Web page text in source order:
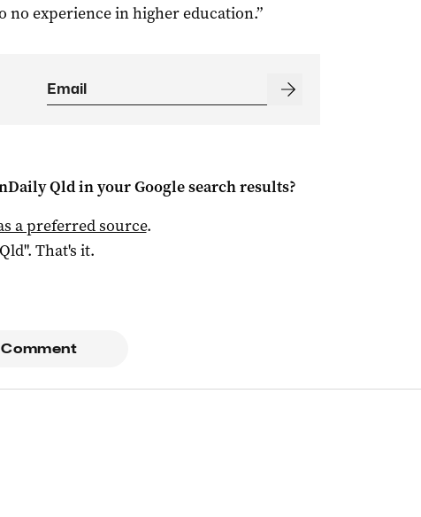
experience in higher education.”
Qldin your Google search results?
a preferred source.
". That's it.
Comment